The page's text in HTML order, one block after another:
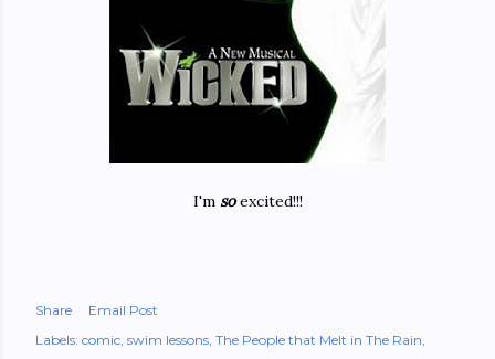
I'm soexcited!!!
Share
Email Post
Labels: comic swim lessons The People that Melt in The Rain